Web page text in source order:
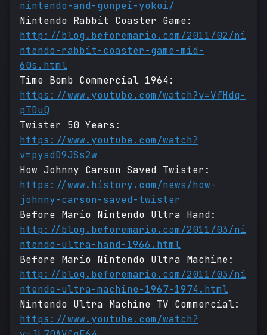
nintendo-and-gunpei-yokoi/
Nintendo Rabbit Coaster Game:
http://blog.beforemario.com/2011/02/ni
ntendo-rabbit-coaster-game-mid-
60s.html
Time Bomb Commercial 1964:
https://www.youtube.com/watch?v=VfHdq-
pTDuQ
Twister 50 Years:
https://www.youtube.com/watch?
v=pysdD9JSs2w
How Johnny Carson Saved Twister:
https://www.history.com/news/how-
johnny-carson-saved-twister
Before Mario Nintendo Ultra Hand:
http://blog.beforemario.com/2011/03/ni
ntendo-ultra-hand-1966.html
Before Mario Nintendo Ultra Machine:
http://blog.beforemario.com/2011/03/ni
ntendo-ultra-machine-1967-1974.html
Nintendo Ultra Machine TV Commercial:
https://www.youtube.com/watch?